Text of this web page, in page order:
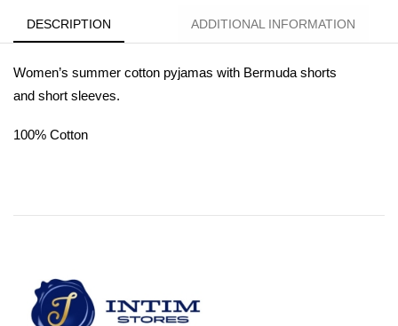
DESCRIPTION ADDITIONAL INFORMATION
Women’s summer cotton pyjamas with Bermuda shorts
and short sleeves.
100% Cotton